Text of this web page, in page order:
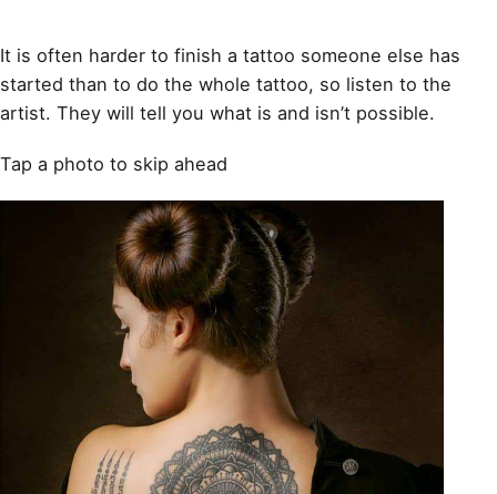
It is often harder to finish a tattoo someone else has
started than to do the whole tattoo, so listen to the
artist. They will tell you what is and isn’t possible.
Tap a photo to skip ahead